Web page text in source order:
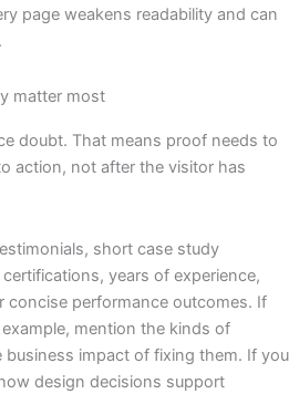
page weakens readability and can
matter most
doubt. That means proof needs to
action, not after the visitor has
short case study
years of experience,
concise performance outcomes. If
mention the kinds of
impact of fixing them. If you
design decisions support